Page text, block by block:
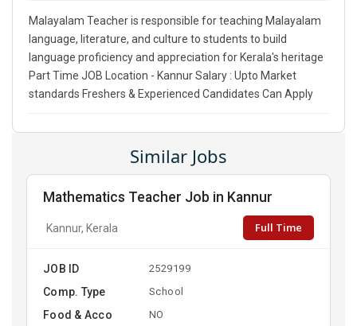
Malayalam Teacher is responsible for teaching Malayalam
language, literature, and culture to students to build
language proficiency and appreciation for Kerala's heritage
Part Time JOB Location - Kannur Salary : Upto Market
standards Freshers & Experienced Candidates Can Apply
Similar Jobs
Mathematics Teacher Job in Kannur
Kannur, Kerala Full Time
JOB ID 2529199
Comp. Type School
Food & Acco NO